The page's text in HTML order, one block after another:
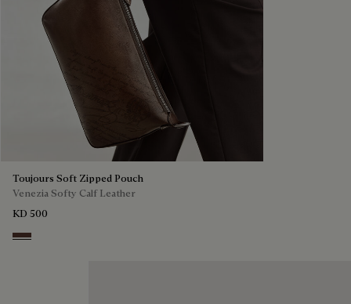
Toujours Soft Zipped Pouch
Venezia Softy Calf Leather
KD 500
Soft Brown